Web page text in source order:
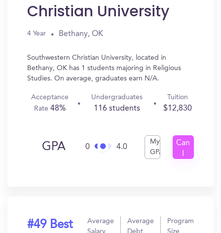
Christian University
4 Year Bethany, OK
Southwestern Christian University, located in
Bethany, OK has 1 students majoring in Religious
Studies. On average, graduates earn N/A.
Acceptance
Rate 48%
Undergraduates
116 students
Tuition
$12,830
GPA 0 4.0
My
GPA
Can
#49 Best
Average
Salary
Average
Debt
Program
Size